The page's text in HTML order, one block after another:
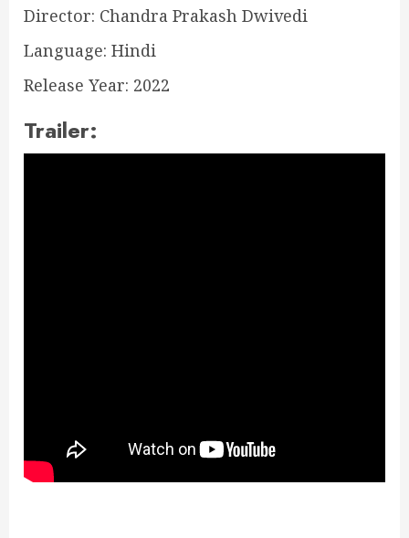
Director: Chandra Prakash Dwivedi
Language: Hindi
Release Year: 2022
Trailer: